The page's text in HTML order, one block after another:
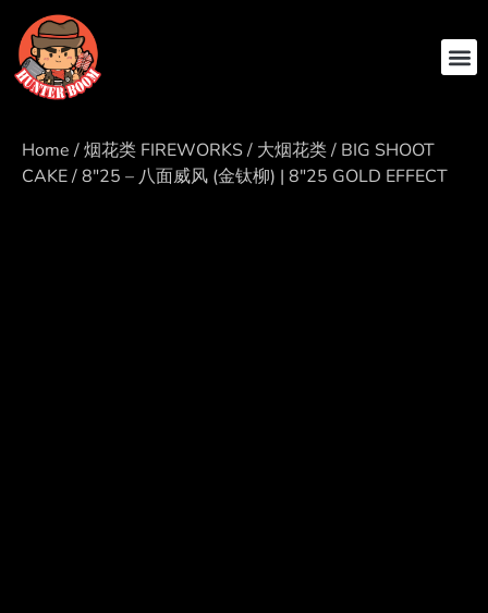
Home /烟花类 FIREWORKS/ 大烟花类 / BIG SHOOT
CAKE/ 8″25 – 八面威风 (金钛柳) | 8″25 GOLD EFFECT